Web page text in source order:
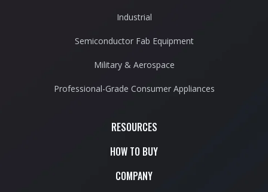
Industrial
Semiconductor Fab Equipment
Military & Aerospace
Professional-Grade Consumer Appliances
RESOURCES
HOW TO BUY
COMPANY